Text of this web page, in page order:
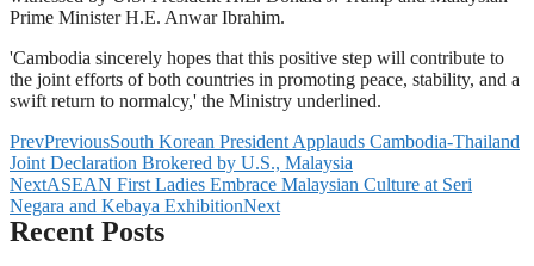
Prime Minister H.E. Anwar Ibrahim.
'Cambodia sincerely hopes that this positive step will contribute to
the joint efforts of both countries in promoting peace, stability, and a
swift return to normalcy,' the Ministry underlined.
PrevPreviousSouth Korean President Applauds Cambodia-Thailand
Joint Declaration Brokered by U.S., Malaysia
NextASEAN First Ladies Embrace Malaysian Culture at Seri
Negara and Kebaya ExhibitionNext
Recent Posts